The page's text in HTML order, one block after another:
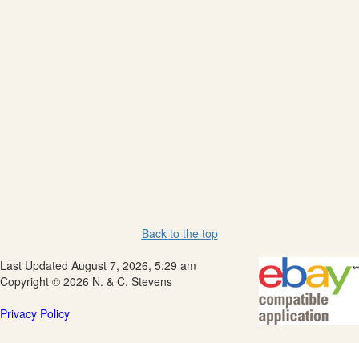
Back to the top
Last Updated August 7, 2026, 5:29 am
Copyright © 2026 N. & C. Stevens
Privacy Policy